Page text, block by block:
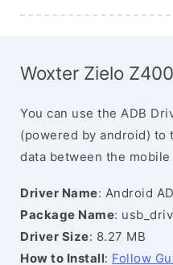
Woxter Zielo
You can use the ADB
(powered by android) to
data between the
Driver Name: Android
Package Name:
Driver Size: 8.27 MB
How to Install: Follow